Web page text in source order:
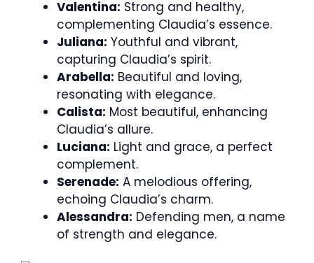
Valentina: Strong and healthy,
complementing Claudia’s essence.
Juliana: Youthful and vibrant,
capturing Claudia’s spirit.
Arabella: Beautiful and loving,
resonating with elegance.
Calista: Most beautiful, enhancing
Claudia’s allure.
Luciana: Light and grace, a perfect
complement.
Serenade: A melodious offering,
echoing Claudia’s charm.
Alessandra: Defending men, a name
of strength and elegance.